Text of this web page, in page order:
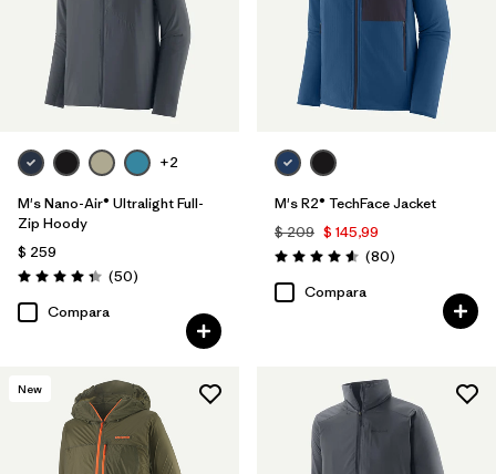
+2
M's Nano-Air® Ultralight Full-
Zip Hoody
$ 259
Valoración: 4.3 / 5
(50Comentarios
)
Compara
M's R2® TechFace Jacket
$ 209 $ 145,99
Valoración: 4.6 / 5
(80Comentarios
)
Compara
New